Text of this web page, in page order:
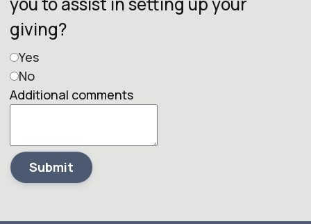
giving?
Yes
No
Additional comments
Submit